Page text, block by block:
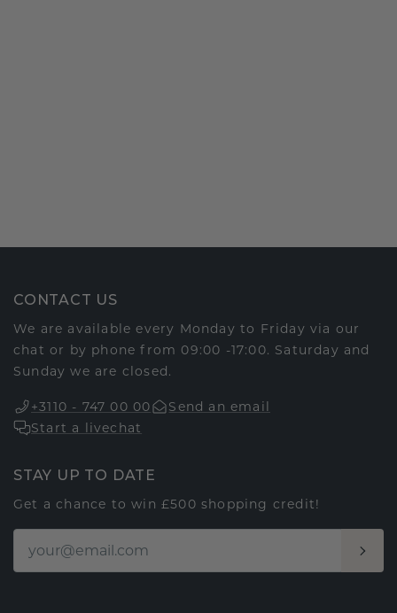
CONTACT US
We are available every Monday to Friday via our
chat or by phone from 09:00 -17:00. Saturday and
Sunday we are closed.
+3110 - 747 00 00
Send an email
Start a livechat
STAY UP TO DATE
Get a chance to win £500 shopping credit!